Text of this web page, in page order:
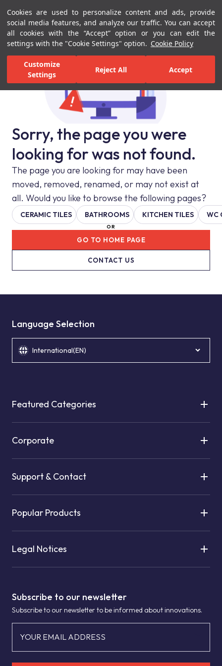
Cookies are used to personalize content and ads, provide
social media features, and analyze our traffic. You can accept
all cookies with the “Accept” option or you can edit the
settings with the "Cookie Settings" option. Cookie Policy
Customize
Settings
Reject All Accept
Menu Menu
Sorry, the page you were
looking for was not found.
The page you are looking for may have been
moved, removed, renamed, or may not exist at
all. Would you like to browse the following pages?
CERAMIC TILES BATHROOMS KITCHEN TILES WC
OR
CONTACT US
GO TO HOME PAGE
Subscribe to our newsletter
Subscribe to our newsletter to be informed about innovations.
YOUR EMAIL ADDRESS
Language Selection
International(EN)
Featured Categories
Corporate
Support & Contact
Popular Products
Legal Notices